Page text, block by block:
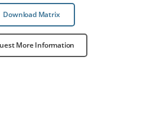
Download Matrix
More Information